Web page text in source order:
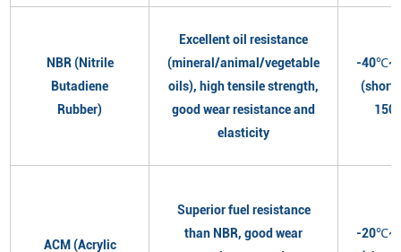
NBR (Nitrile
Butadiene
Rubber)
Excellent oil resistance
(mineral/animal/vegetable
oils), high tensile strength,
good wear resistance and
elasticity
-
ACM (Acrylic
Superior fuel resistance
than NBR, good wear
-